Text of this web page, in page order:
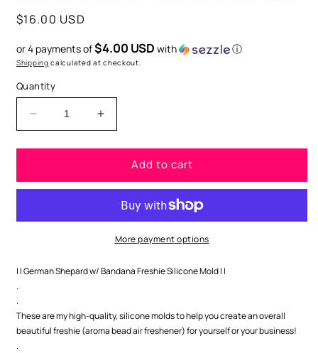
Regular
$16.00 USD
or 4 payments of$4.00 USD with ⓘ
Shipping calculated at checkout.
Quantity
Decrease
quantity
for
Shepard
Silicone
Increase
quantity
for
German
Shepard
Bandana
Silicone
Mold
Add to cart
More payment options
| | German Shepard w/ Bandana Freshie Silicone Mold | |
.
.
These are my high-quality, silicone molds to help you create an overall
beautiful freshie (aroma bead air freshener) for yourself or your business!
.